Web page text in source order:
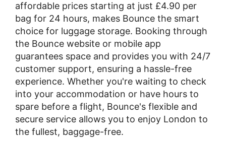
affordable prices starting at just £4.90 per
bag for 24 hours, makes Bounce the smart
choice for luggage storage. Booking through
the Bounce website or mobile app
guarantees space and provides you with 24/7
customer support, ensuring a hassle-free
experience. Whether you're waiting to check
into your accommodation or have hours to
spare before a flight, Bounce's flexible and
secure service allows you to enjoy London to
the fullest, baggage-free.